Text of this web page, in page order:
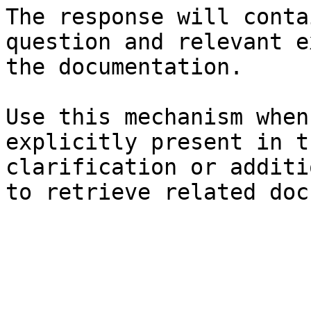
The response will
question and relevant
the documentation.
Use this mechanism
explicitly present in
clarification or